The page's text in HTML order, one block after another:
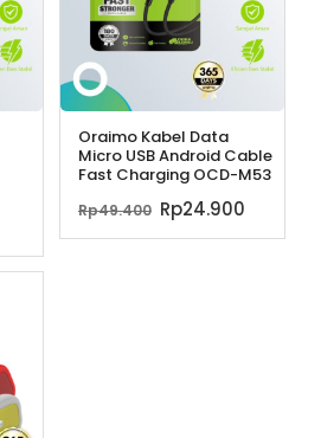
Oraimo Kabel Data
Micro USB Android Cable
Fast Charging OCD-M53
Rp49.400 Harga
aslinya
Rp24.900
saat